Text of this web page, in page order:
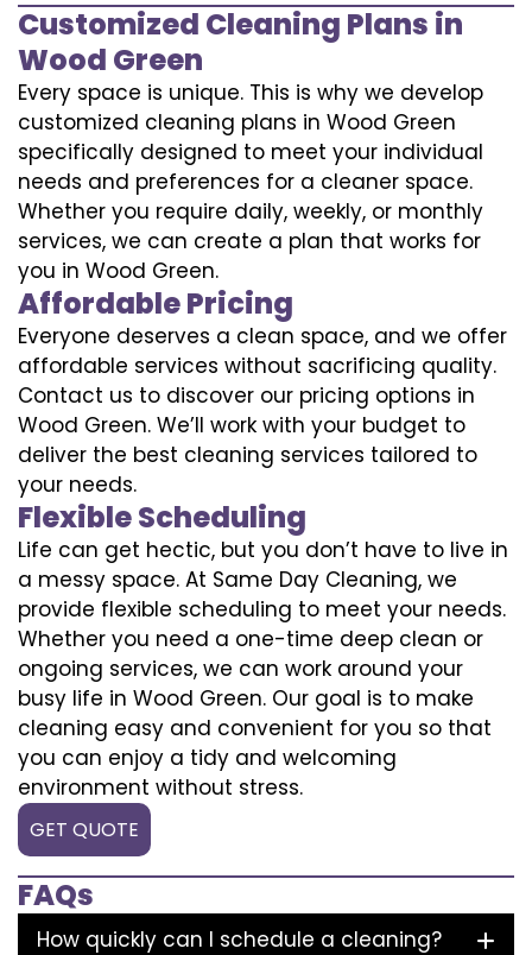
Customized Cleaning Plans in
Wood Green
Every space is unique. This is why we develop
customized cleaning plans in Wood Green
specifically designed to meet your individual
needs and preferences for a cleaner space.
Whether you require daily, weekly, or monthly
services, we can create a plan that works for
you in Wood Green.
Affordable Pricing
Everyone deserves a clean space, and we offer
affordable services without sacrificing quality.
Contact us to discover our pricing options in
Wood Green. We’ll work with your budget to
deliver the best cleaning services tailored to
your needs.
Flexible Scheduling
Life can get hectic, but you don’t have to live in
a messy space. At Same Day Cleaning, we
provide flexible scheduling to meet your needs.
Whether you need a one-time deep clean or
ongoing services, we can work around your
busy life in Wood Green. Our goal is to make
cleaning easy and convenient for you so that
you can enjoy a tidy and welcoming
environment without stress.
GET QUOTE
FAQs
How quickly can I schedule a cleaning?